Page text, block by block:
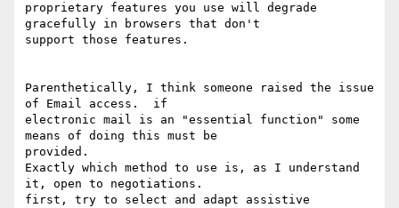
proprietary features you use will degrade
gracefully in browsers that don't
support those features.
Parenthetically, I think someone raised the issue
of Email access.  if
electronic mail is an "essential function" some
means of doing this must be
provided.
Exactly which method to use is, as I understand
it, open to negotiations.
first, try to select and adapt assistive